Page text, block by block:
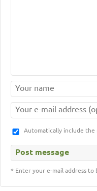
Automatically include the
* Enter your e-mail address to